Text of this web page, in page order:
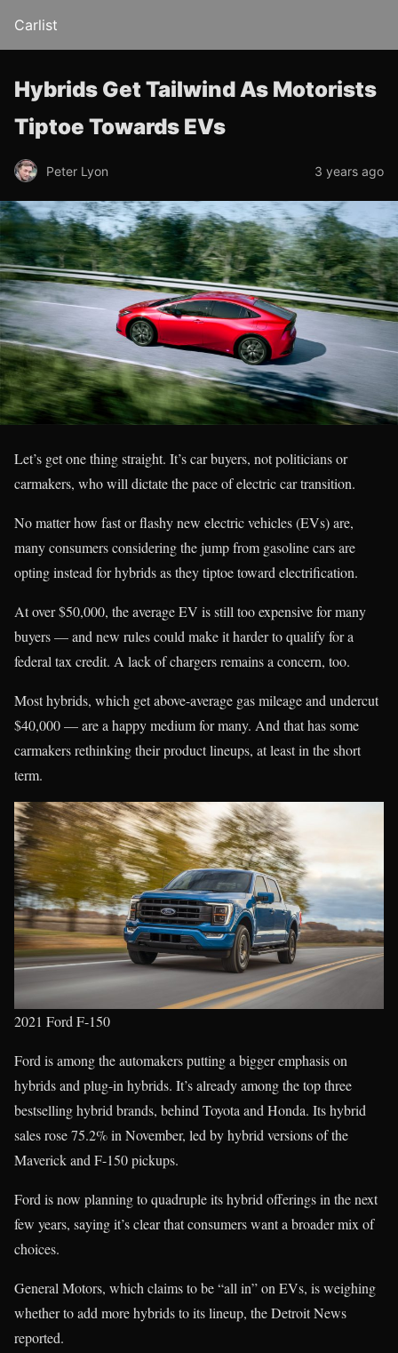
Carlist
Hybrids Get Tailwind As Motorists
Tiptoe Towards EVs
Peter Lyon 3 years ago
Let’s get one thing straight. It’s car buyers, not politicians or
carmakers, who will dictate the pace of electric car transition.
No matter how fast or flashy new electric vehicles (EVs) are,
many consumers considering the jump from gasoline cars are
opting instead for hybrids as they tiptoe toward electrification.
At over $50,000, the average EV is still too expensive for many
buyers — and new rules could make it harder to qualify for a
federal tax credit. A lack of chargers remains a concern, too.
Most hybrids, which get above-average gas mileage and undercut
$40,000 — are a happy medium for many. And that has some
carmakers rethinking their product lineups, at least in the short
term.
2021 Ford F-150
Ford is among the automakers putting a bigger emphasis on
hybrids and plug-in hybrids. It’s already among the top three
bestselling hybrid brands, behind Toyota and Honda. Its hybrid
sales rose 75.2% in November, led by hybrid versions of the
Maverick and F-150 pickups.
Ford is now planning to quadruple its hybrid offerings in the next
few years, saying it’s clear that consumers want a broader mix of
choices.
General Motors, which claims to be “all in” on EVs, is weighing
whether to add more hybrids to its lineup, the Detroit News
reported.